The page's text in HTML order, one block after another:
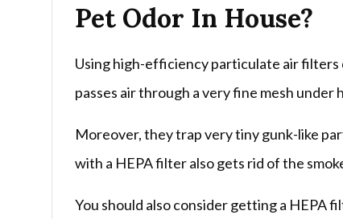
Pet Odor In House?
Using high-efficiency particulate air filters
passes air through a very fine mesh under
Moreover, they trap very tiny gunk-like
with a HEPA filter also gets rid of the
You should also consider getting a HEPA